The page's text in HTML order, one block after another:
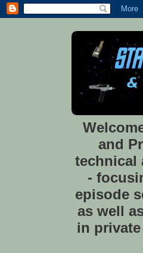
and
technical
-
episode
as well
in